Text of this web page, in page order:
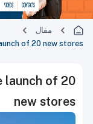
مقال
of 20 new stores
launch of 20
new stores